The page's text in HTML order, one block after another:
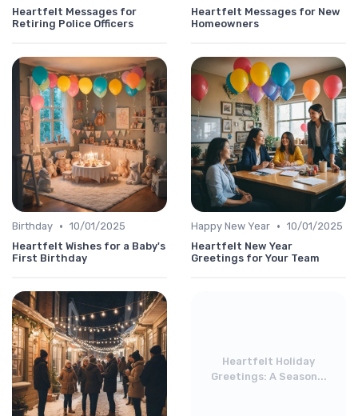
Heartfelt Messages for
Retiring Police Officers
Heartfelt Messages for New
Homeowners
Birthday • 10/01/2025
Heartfelt Wishes for a Baby's
First Birthday
Happy New Year • 10/01/2025
Heartfelt New Year
Greetings for Your Team
Heartfelt Holiday
Greetings: A Season...